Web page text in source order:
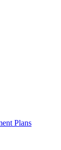
Plans